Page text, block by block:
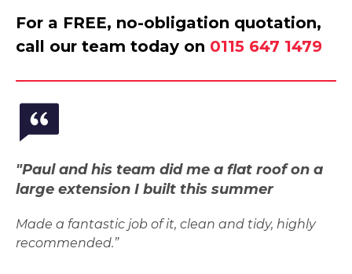
For a FREE, no-obligation quotation,
call our team today on 0115 647 1479
"Paul and his team did me a flat roof on a
large extension I built this summer
Made a fantastic job of it, clean and tidy, highly
recommended.”